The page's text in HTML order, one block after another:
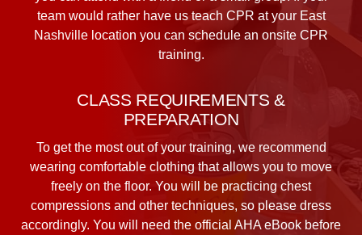
team would rather have us teach CPR at your East
Nashville location you can schedule an onsite CPR
training.
CLASS REQUIREMENTS &
PREPARATION
To get the most out of your training, we recommend
wearing comfortable clothing that allows you to move
freely on the floor. You will be practicing chest
compressions and other techniques, so please dress
accordingly. You will need the official AHA eBook before